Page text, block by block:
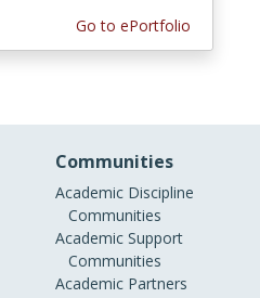
Go to ePortfolio
Communities
Academic Discipline
Communities
Academic Support
Communities
Academic Partners